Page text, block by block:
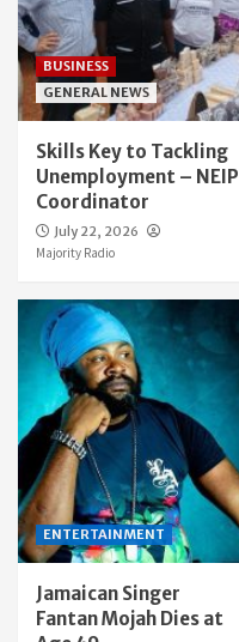
BUSINESS
GENERAL NEWS
Skills Key to Tackling
Unemployment – NEIP
Coordinator
July 22, 2026
Majority Radio
ENTERTAINMENT
Jamaican Singer
Fantan Mojah Dies at